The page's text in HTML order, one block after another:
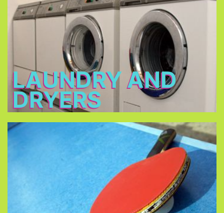
LAUNDRY AND
DRYERS
Laundry and dryers
2 - 3 €
Open: 7 a.m. – 12 a.m. & 3 p.m. – 11 p.m.
Borrow & Play
Soccer ball, volleyball, table tennis, table football,
basketball, darts, board games, music
instruments, there is also a piano in our piano bar.